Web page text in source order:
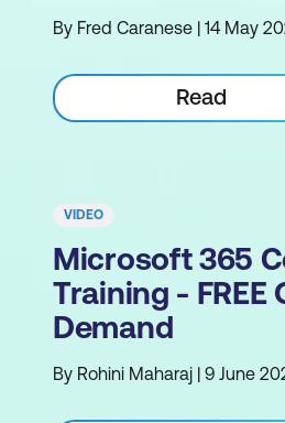
By Fred Caranese | 14 May
Read
VIDEO
Microsoft 365
Training - FREE
Demand
By Rohini Maharaj | 9 June